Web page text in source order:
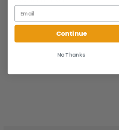
Continue
No Thanks